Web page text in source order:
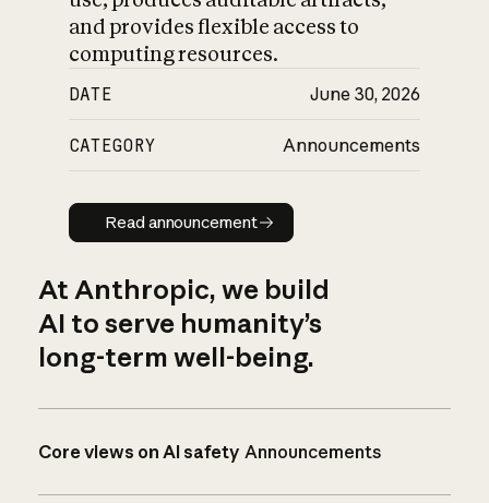
and provides flexible access to
computing resources.
DATE June 30, 2026
CATEGORY Announcements
Read announcement
Read announcement
At Anthropic, we build
AI to serve humanity’s
long-term well-being.
Core views on AI safety Announcements